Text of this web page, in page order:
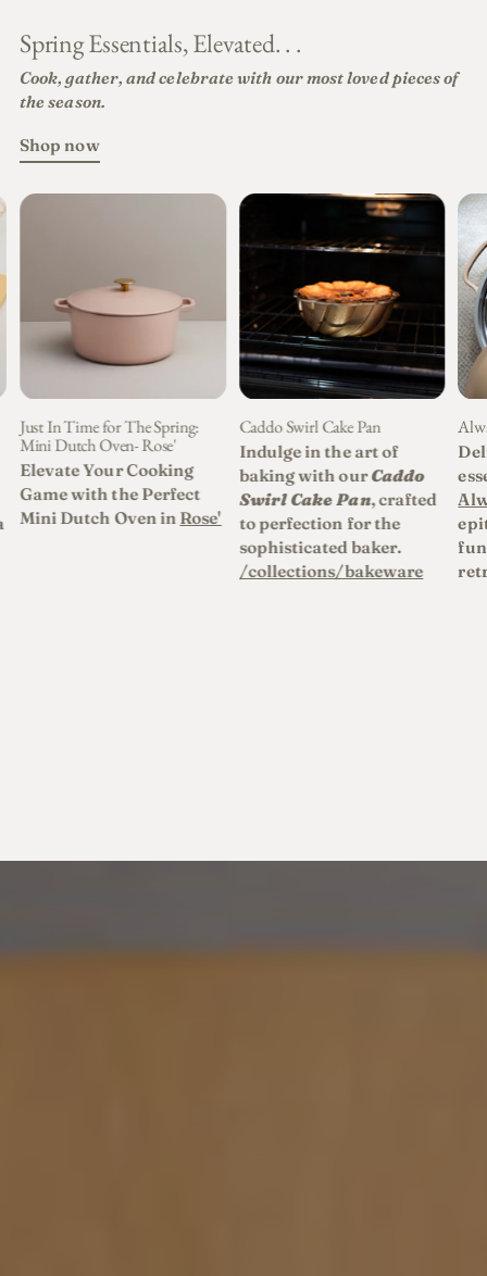
Spring Essentials, Elevated. . .
Cook, gather, and celebrate with our most loved pieces of
the season.
Shop now
Just In Time for The Spring:
Mini Dutch Oven- Rose'
Elevate Your Cooking
Game with the Perfect
Mini Dutch Oven in Rose'
Caddo Swirl Cake Pan
Indulge in the art of
baking with ourCaddo
Swirl Cake Pan, crafted
to perfection for the
sophisticated baker.
/collections/bakeware